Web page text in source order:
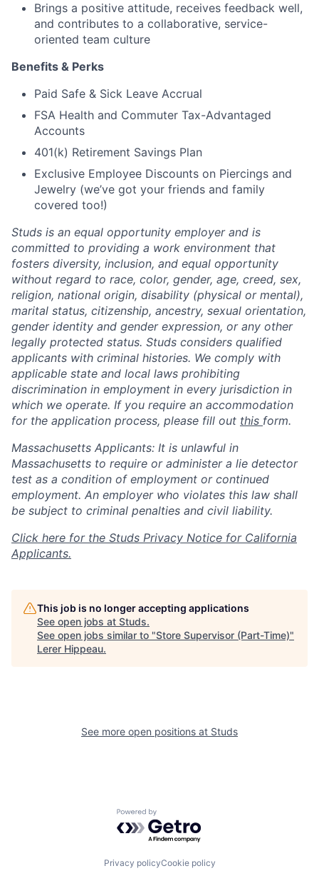
Brings a positive attitude, receives feedback well,
and contributes to a collaborative, service-
oriented team culture
Benefits & Perks
Paid Safe & Sick Leave Accrual
FSA Health and Commuter Tax-Advantaged
Accounts
401(k) Retirement Savings Plan
Exclusive Employee Discounts on Piercings and
Jewelry (we’ve got your friends and family
covered too!)
Studs is an equal opportunity employer and is
committed to providing a work environment that
fosters diversity, inclusion, and equal opportunity
without regard to race, color, gender, age, creed, sex,
religion, national origin, disability (physical or mental),
marital status, citizenship, ancestry, sexual orientation,
gender identity and gender expression, or any other
legally protected status. Studs considers qualified
applicants with criminal histories. We comply with
applicable state and local laws prohibiting
discrimination in employment in every jurisdiction in
which we operate. If you require an accommodation
for the application process, please fill out this form.
Massachusetts Applicants: It is unlawful in
Massachusetts to require or administer a lie detector
test as a condition of employment or continued
employment. An employer who violates this law shall
be subject to criminal penalties and civil liability.
Click here for the Studs Privacy Notice for California
Applicants.
This job is no longer accepting applications
See open jobs at Studs.
See open jobs similar to "Store Supervisor (Part-Time)"
Lerer Hippeau.
See more open positions at Studs
Powered by Getro.com
Privacy policyCookie policy